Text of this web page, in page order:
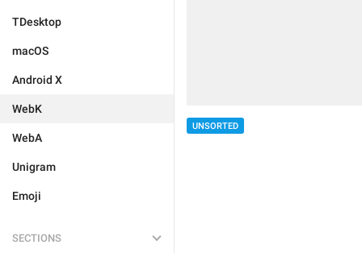
TDesktop
macOS
Android X
WebK
WebA
Unigram
Emoji
SECTIONS
UNSORTED